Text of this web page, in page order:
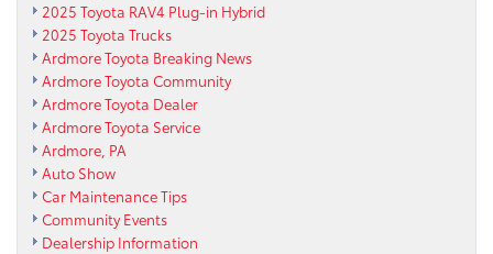
2025 Toyota RAV4 Plug-in Hybrid
2025 Toyota Trucks
Ardmore Toyota Breaking News
Ardmore Toyota Community
Ardmore Toyota Dealer
Ardmore Toyota Service
Ardmore, PA
Auto Show
Car Maintenance Tips
Community Events
Dealership Information